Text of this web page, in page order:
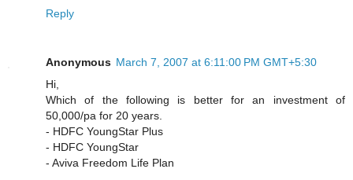
Reply
Anonymous March 7, 2007 at 6:11:00 PM GMT+5:30
Hi,
Which of the following is better for an investment of
50,000/pa for 20 years.
- HDFC YoungStar Plus
- HDFC YoungStar
- Aviva Freedom Life Plan